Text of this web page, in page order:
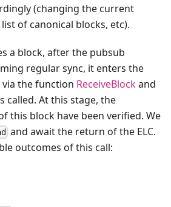
(changing the current
of canonical blocks, etc).
a block, after the pubsub
regular sync, it enters the
the function ReceiveBlockand
called. At this stage, the
this block have been verified. We
and await the return of the ELC.
outcomes of this call: